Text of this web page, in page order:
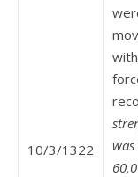
10/3/1322